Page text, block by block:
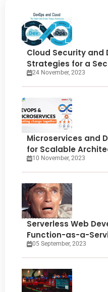
Cloud Security and
Strategies for a
24 November, 2023
Microservices and
for Scalable
10 November, 2023
Serverless Web
Function-as-a-
05 September, 2023